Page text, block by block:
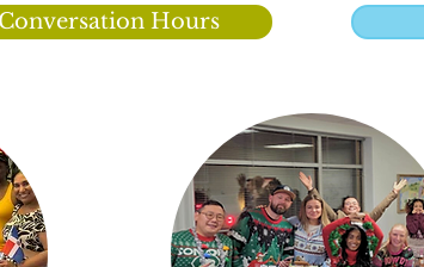
Conversation Hours